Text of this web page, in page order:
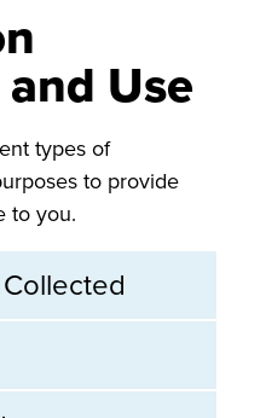
Use
types of
to provide
to you.